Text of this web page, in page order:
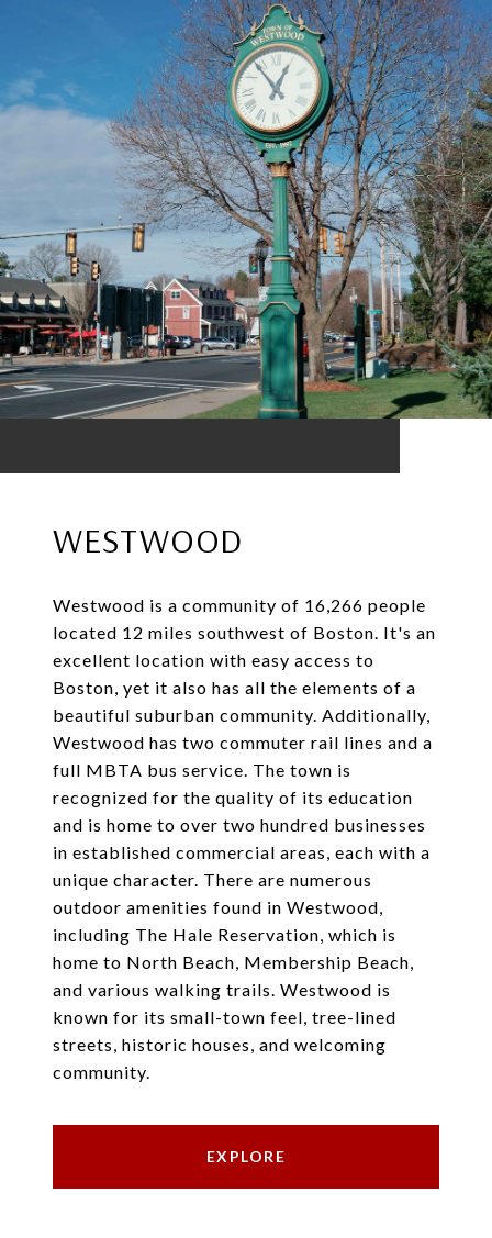
WESTWOOD
Westwood is a community of 16,266 people
located 12 miles southwest of Boston. It's an
excellent location with easy access to
Boston, yet it also has all the elements of a
beautiful suburban community. Additionally,
Westwood has two commuter rail lines and a
full MBTA bus service. The town is
recognized for the quality of its education
and is home to over two hundred businesses
in established commercial areas, each with a
unique character. There are numerous
outdoor amenities found in Westwood,
including The Hale Reservation, which is
home to North Beach, Membership Beach,
and various walking trails. Westwood is
known for its small-town feel, tree-lined
streets, historic houses, and welcoming
community.
EXPLORE